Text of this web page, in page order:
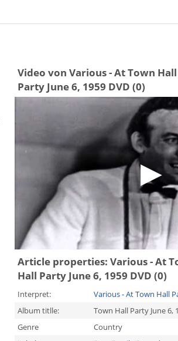
Video von Various - At Town
Party June 6, 1959 DVD (0)
Article properties: Various - At
Hall Party June 6, 1959 DVD (0)
Interpret:
Various - At Town Hall
Album titlle:
Town Hall Party June 6,
Genre
Country